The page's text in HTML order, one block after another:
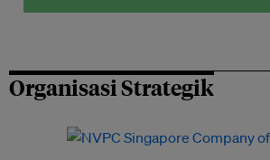
Organisasi Strategik